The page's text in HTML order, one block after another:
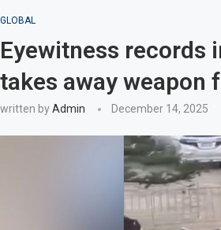
GLOBAL
Eyewitness records
takes away weapon
written byAdmin December 14, 2025